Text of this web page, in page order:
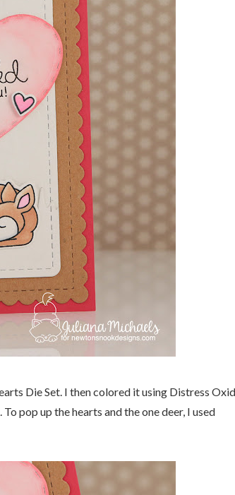
Die Set. I then colored it using Distress
pop up the hearts and the one deer, I used